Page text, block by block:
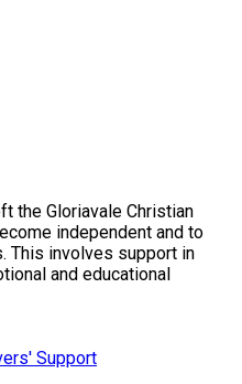
the Gloriavale Christian
independent and to
This involves support in
and educational